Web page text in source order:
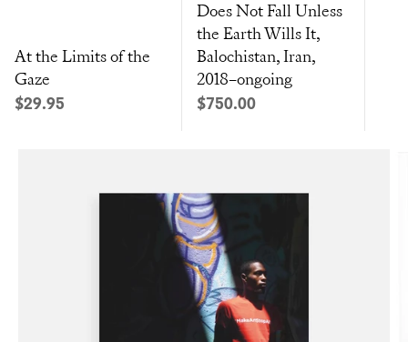
At the Limits of the
Gaze
Sale price
$29.95
Does Not Fall Unless
the Earth Wills It,
Balochistan, Iran,
2018–ongoing
Sale price
$750.00